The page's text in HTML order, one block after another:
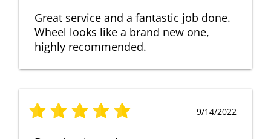
Great service and a fantastic job done.
Wheel looks like a brand new one,
highly recommended.
9/14/2022